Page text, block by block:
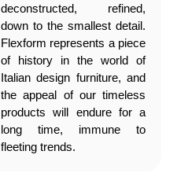
deconstructed, refined,
down to the smallest detail.
Flexform represents a piece
of history in the world of
Italian design furniture, and
the appeal of our timeless
products will endure for a
long time, immune to
fleeting trends.